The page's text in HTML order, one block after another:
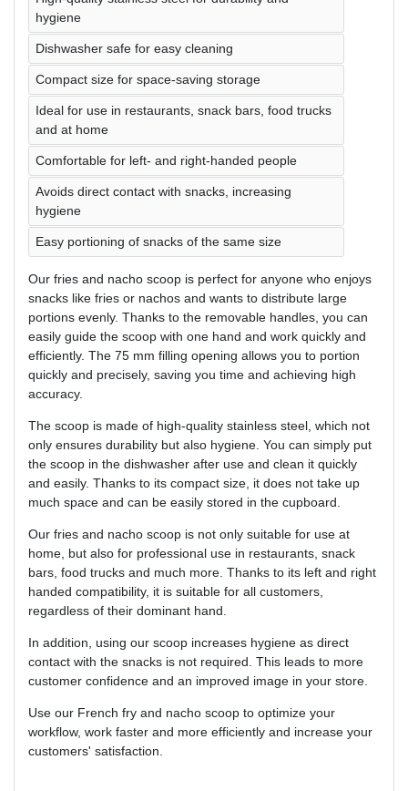
hygiene
Dishwasher safe for easy cleaning
Compact size for space-saving storage
Ideal for use in restaurants, snack bars, food trucks
and at home
Comfortable for left- and right-handed people
Avoids direct contact with snacks, increasing
hygiene
Easy portioning of snacks of the same size
Our fries and nacho scoop is perfect for anyone who enjoys
snacks like fries or nachos and wants to distribute large
portions evenly. Thanks to the removable handles, you can
easily guide the scoop with one hand and work quickly and
efficiently. The 75 mm filling opening allows you to portion
quickly and precisely, saving you time and achieving high
accuracy.
The scoop is made of high-quality stainless steel, which not
only ensures durability but also hygiene. You can simply put
the scoop in the dishwasher after use and clean it quickly
and easily. Thanks to its compact size, it does not take up
much space and can be easily stored in the cupboard.
Our fries and nacho scoop is not only suitable for use at
home, but also for professional use in restaurants, snack
bars, food trucks and much more. Thanks to its left and right
handed compatibility, it is suitable for all customers,
regardless of their dominant hand.
In addition, using our scoop increases hygiene as direct
contact with the snacks is not required. This leads to more
customer confidence and an improved image in your store.
Use our French fry and nacho scoop to optimize your
workflow, work faster and more efficiently and increase your
customers' satisfaction.